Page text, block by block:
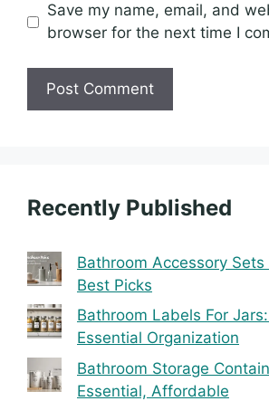
Save my name, email, and
browser for the next time I
Recently Published
Bathroom Accessory Sets
Best Picks
Bathroom Labels For
Essential Organization
Bathroom Storage
Essential, Affordable